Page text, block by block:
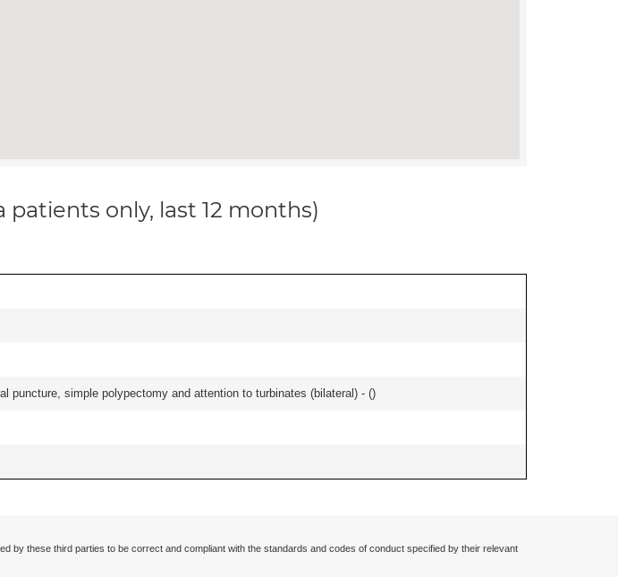
only, last 12 months)
puncture, simple polypectomy and attention to turbinates (bilateral) - ()
by these third parties to be correct and compliant with the standards and codes of conduct specified by their relevant